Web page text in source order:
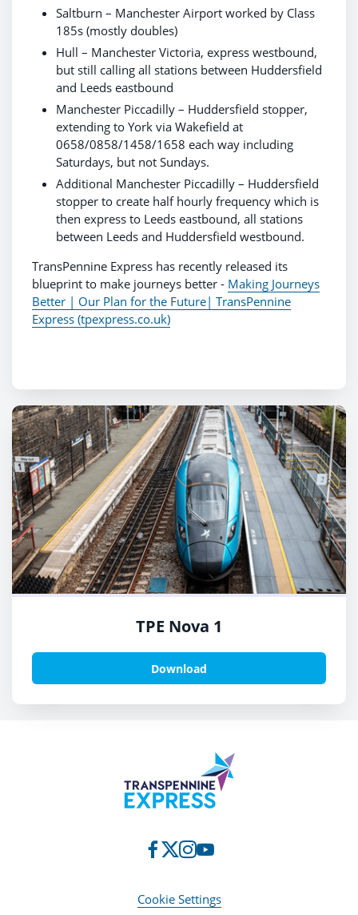
Saltburn – Manchester Airport worked by Class
185s (mostly doubles)
Hull – Manchester Victoria, express westbound,
but still calling all stations between Huddersfield
and Leeds eastbound
Manchester Piccadilly – Huddersfield stopper,
extending to York via Wakefield at
0658/0858/1458/1658 each way including
Saturdays, but not Sundays.
Additional Manchester Piccadilly – Huddersfield
stopper to create half hourly frequency which is
then express to Leeds eastbound, all stations
between Leeds and Huddersfield westbound.
TransPennine Express has recently released its
blueprint to make journeys better - Making Journeys
Better | Our Plan for the Future| TransPennine
Express (tpexpress.co.uk)
TPE Nova 1
Download
Cookie Settings